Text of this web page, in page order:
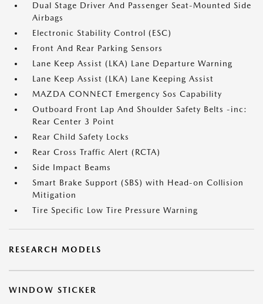
Dual Stage Driver And Passenger Seat-Mounted Side
Airbags
Electronic Stability Control (ESC)
Front And Rear Parking Sensors
Lane Keep Assist (LKA) Lane Departure Warning
Lane Keep Assist (LKA) Lane Keeping Assist
MAZDA CONNECT Emergency Sos Capability
Outboard Front Lap And Shoulder Safety Belts -inc:
Rear Center 3 Point
Rear Child Safety Locks
Rear Cross Traffic Alert (RCTA)
Side Impact Beams
Smart Brake Support (SBS) with Head-on Collision
Mitigation
Tire Specific Low Tire Pressure Warning
RESEARCH MODELS
WINDOW STICKER